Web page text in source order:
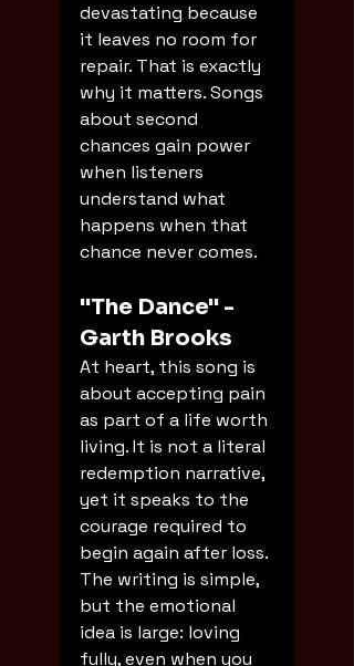
devastating because
it leaves no room for
repair. That is exactly
why it matters. Songs
about second
chances gain power
when listeners
understand what
happens when that
chance never comes.
"The Dance" -
Garth Brooks
At heart, this song is
about accepting pain
as part of a life worth
living. It is not a literal
redemption narrative,
yet it speaks to the
courage required to
begin again after loss.
The writing is simple,
but the emotional
idea is large: loving
fully, even when you